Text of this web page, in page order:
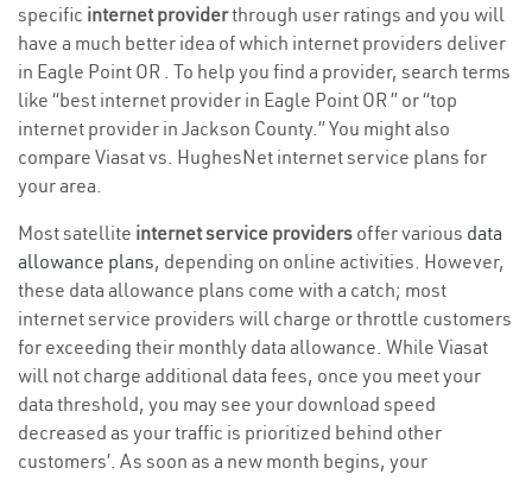
specific internet providerthrough user ratings and you will
have a much better idea of which internet providers deliver
in Eagle Point OR . To help you find a provider, search terms
like “best internet provider in Eagle Point OR ” or “top
internet provider in Jackson County.” You might also
compare Viasat vs. HughesNet internet service plans for
your area.
Most satellite internet service providers offer various data
allowance plans, depending on online activities. However,
these data allowance plans come with a catch; most
internet service providers will charge or throttle customers
for exceeding their monthly data allowance. While Viasat
will not charge additional data fees, once you meet your
data threshold, you may see your download speed
decreased as your traffic is prioritized behind other
customers’. As soon as a new month begins, your